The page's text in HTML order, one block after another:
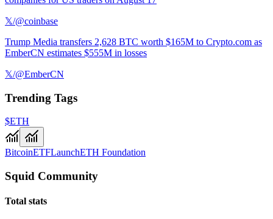
𝕏/@coinbase
Trump Media transfers 2,628 BTC worth $165M to Crypto.com as
EmberCN estimates $555M in losses
𝕏/@EmberCN
Trending Tags
$ETH
BitcoinETFLaunchETH Foundation
Squid Community
Total stats